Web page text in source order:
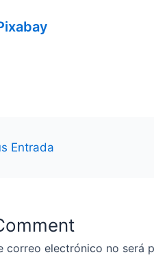
Entrada
correo electrónico no será